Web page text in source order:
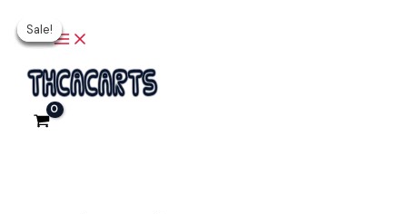
to
content
Sale!
$35.00.$30.00.
Bar
|
Strawberry
Lemon
Haze
Sale!
Sale!
$35.00.
Sale!
Sale!
$35.00.